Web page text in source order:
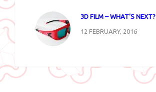
3D FILM – WHAT’S NEXT?
12 FEBRUARY, 2016